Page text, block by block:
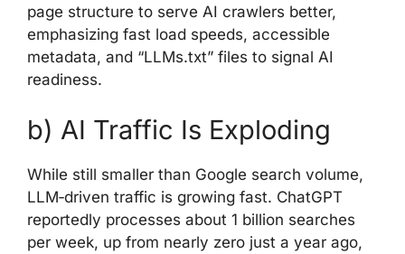
page structure to serve AI crawlers better,
emphasizing fast load speeds, accessible
metadata, and “LLMs.txt” files to signal AI
readiness.
b) AI Traffic Is Exploding
While still smaller than Google search volume,
LLM‑driven traffic is growing fast. ChatGPT
reportedly processes about 1 billion searches
per week, up from nearly zero just a year ago,